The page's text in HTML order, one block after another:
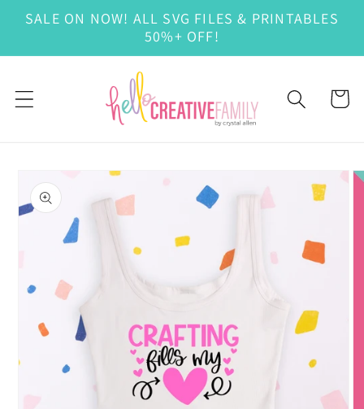
Skip to
content
SALE ON NOW! ALL SVG FILES & PRINTABLES
50%+ OFF!
Cart
Skip to
product
information